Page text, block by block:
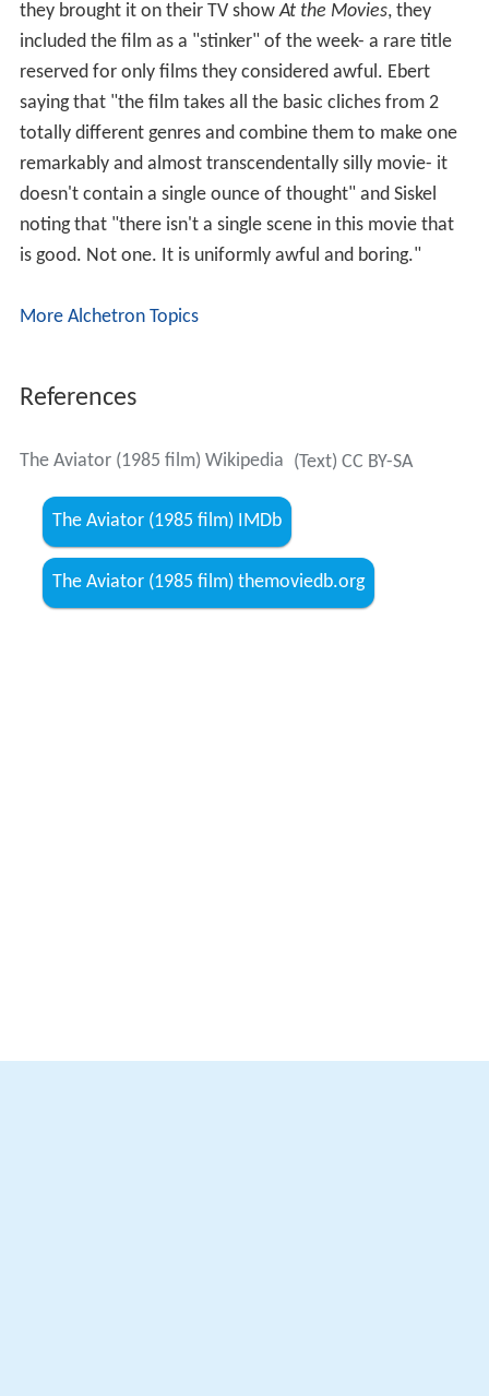
they brought it on their TV showAt the Movies, they
included the film as a "stinker" of the week- a rare title
reserved for only films they considered awful. Ebert
saying that "the film takes all the basic cliches from 2
totally different genres and combine them to make one
remarkably and almost transcendentally silly movie- it
doesn't contain a single ounce of thought" and Siskel
noting that "there isn't a single scene in this movie that
is good. Not one. It is uniformly awful and boring."
More Alchetron Topics
References
The Aviator (1985 film) Wikipedia (Text) CC BY-SA
The Aviator (1985 film) IMDb
The Aviator (1985 film) themoviedb.org